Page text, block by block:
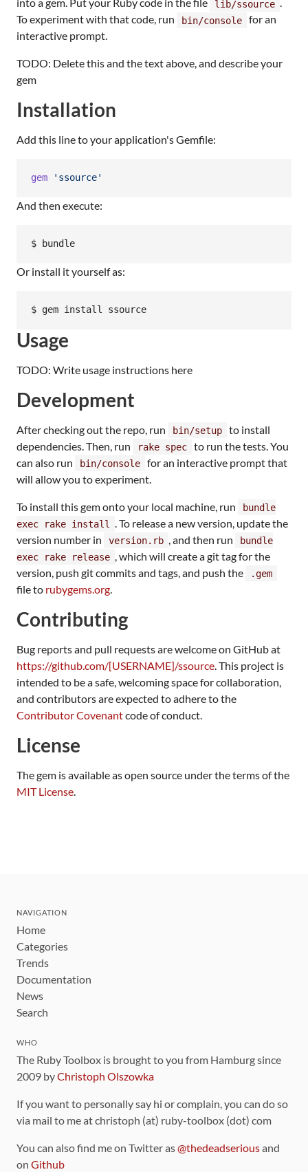
lib/ssource
To experiment with that code, run
bin/console
for an
interactive prompt.
TODO: Delete this and the text above, and describe your
gem
Installation
Add this line to your application's Gemfile:
gem 'ssource'
And then execute:
Or install it yourself as:
Usage
TODO: Write usage instructions here
Development
After checking out the repo, run bin/setup
to install
dependencies. Then, run
rake spec
to run the tests. You
can also run
bin/console
for an interactive prompt that
will allow you to experiment.
To install this gem onto your local machine, run
bundle
exec rake install
. To release a new version, update the
version number in
version.rb , and then run
bundle
exec rake release , which will create a git tag for the
version, push git commits and tags, and push the
.gem
file to rubygems.org.
Contributing
Bug reports and pull requests are welcome on GitHub at
https://github.com/[USERNAME]/ssource. This project is
intended to be a safe, welcoming space for collaboration,
and contributors are expected to adhere to the
Contributor Covenantcode of conduct.
License
The gem is available as open source under the terms of the
MIT License.
NAVIGATION
Home
Categories
Trends
Documentation
News
Search
WHO
The Ruby Toolbox is brought to you from Hamburg since
2009 byChristoph Olszowka
If you want to personally say hi or complain, you can do so
via mail to me at christoph (at) ruby-toolbox (dot) com
You can also find me on Twitter as@thedeadseriousand
on Github